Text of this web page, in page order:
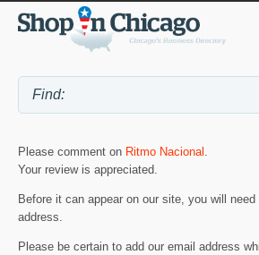
Please comment on Ritmo Nacional .
Your review is appreciated.
Before it can appear on our site, you will need
address.
Please be certain to add our email address